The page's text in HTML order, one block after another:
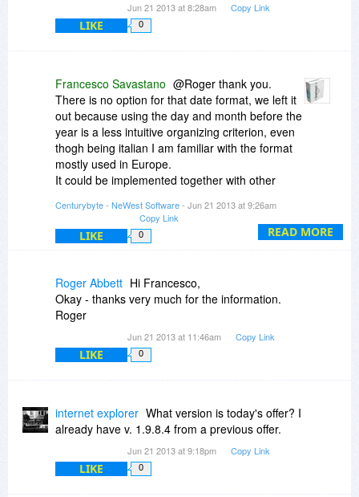
Jun 21 2013 at 8:28am Copy Link
LIKE 0
READ MORE
Francesco Savastano @Roger thank you.
There is no option for that date format, we left it
out because using the day and month before the
year is a less intuitive organizing criterion, even
thogh being italian I am familiar with the format
mostly used in Europe.
It could be implemented together with other
Centurybyte - NeWest Software- Jun 21 2013 at 9:26am
Copy Link
LIKE 0
Roger Abbett Hi Francesco,
Okay - thanks very much for the information.
Roger
Jun 21 2013 at 11:46am Copy Link
LIKE 0
internet explorer What version is today's offer? I
already have v. 1.9.8.4 from a previous offer.
Jun 21 2013 at 9:18pm Copy Link
LIKE 0